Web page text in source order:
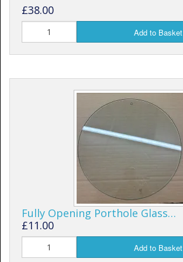
£38.00
Add to Basket
Fully Opening Porthole Glass…
£11.00
Add to Basket